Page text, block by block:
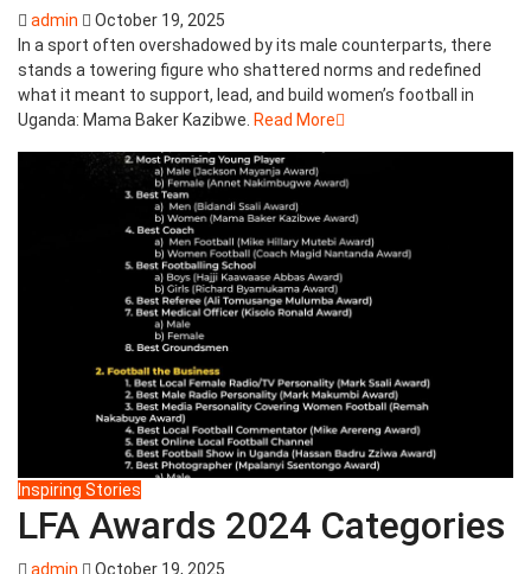
admin
October 19, 2025
In a sport often overshadowed by its male counterparts, there
stands a towering figure who shattered norms and redefined
what it meant to support, lead, and build women’s football in
Uganda: Mama Baker Kazibwe. Read More
Inspiring Stories
LFA Awards 2024 Categories
admin October 19, 2025